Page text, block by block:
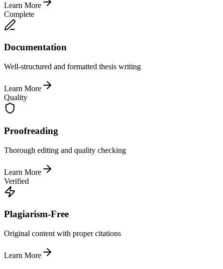
Learn More
Complete
Documentation
Well-structured and formatted thesis writing
Learn More
Quality
Proofreading
Thorough editing and quality checking
Learn More
Verified
Plagiarism-Free
Original content with proper citations
Learn More